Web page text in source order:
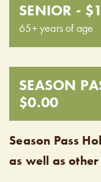
SENIOR -
65+ years of age
SEASON
$0.00
Season Pass
as well as